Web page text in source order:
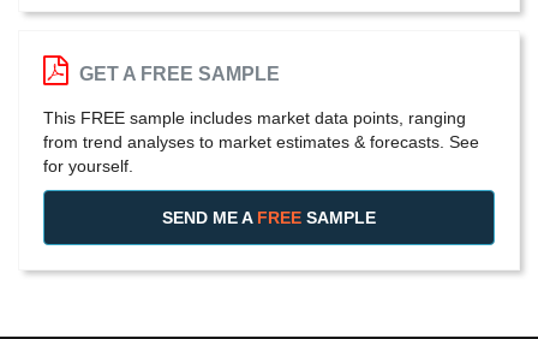
GET A FREE SAMPLE
This FREE sample includes market data points, ranging
from trend analyses to market estimates & forecasts. See
for yourself.
SEND ME A FREE SAMPLE